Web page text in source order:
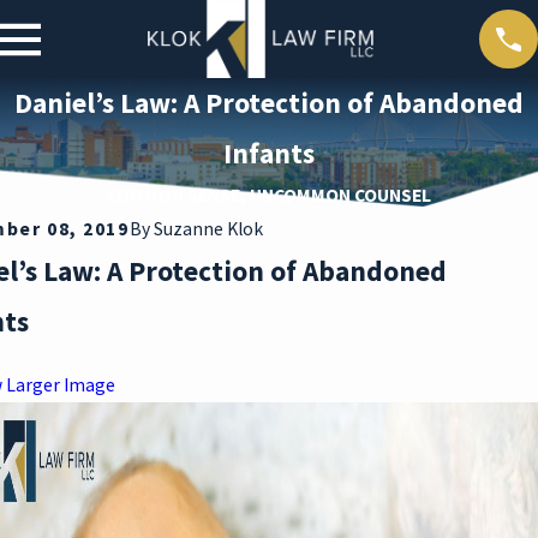
Daniel’s Law: A Protection of Abandoned
Infants
COMMON SENSE, UNCOMMON COUNSEL
08, 2019BySuzanne Klok
Law: A Protection of Abandoned
Larger Image
Mar 30,
2026
DEAT